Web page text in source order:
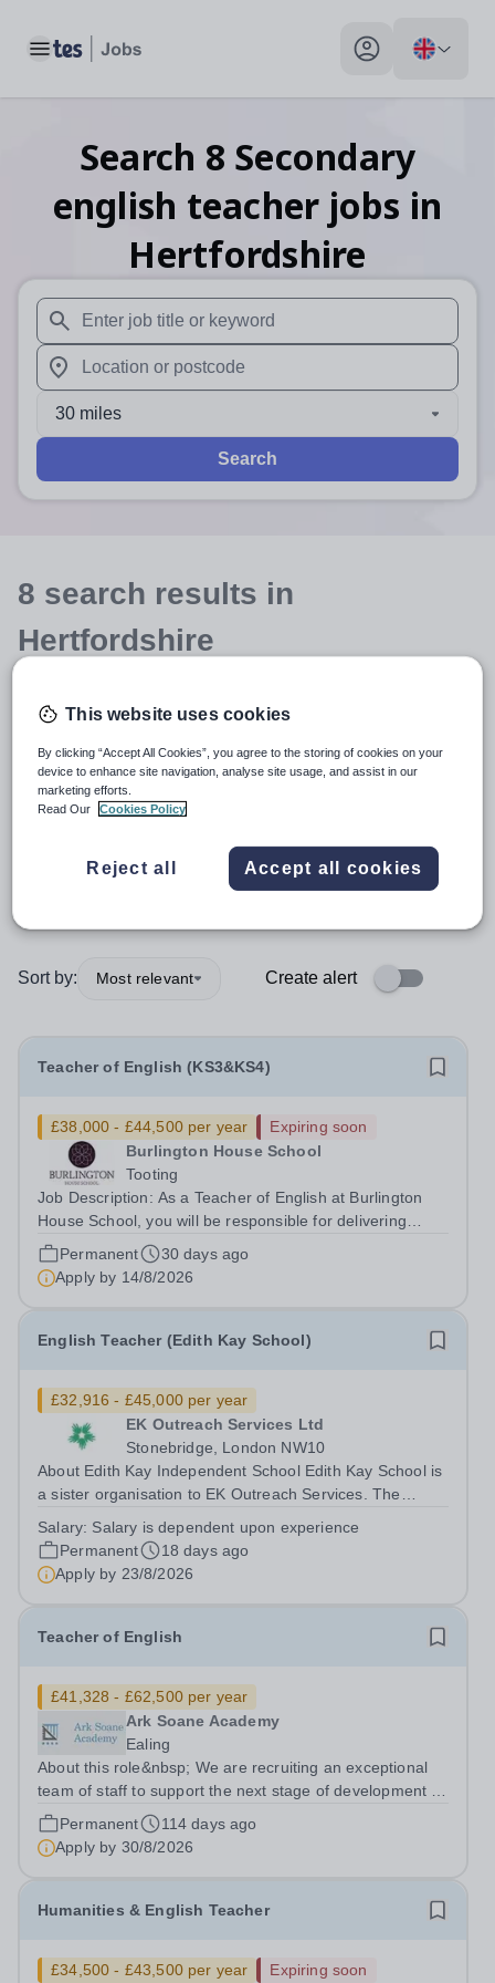
Toggle main menu My profile toggle
Search 8 Secondary
english teacher jobs in
Hertfordshire
When autosuggest results are available use up and
When autocomplete results are available use up and
30 miles
Search
8 search results in
Hertfordshire
Teacher +1
English
Sort by: Most relevant Create alert
Teacher of English (KS3&KS4)
£38,000 - £44,500 per year
Expiring soon
Burlington House School
Tooting
Job Description: As a Teacher of English at Burlington
House School, you will be responsible for delivering
engaging lessons that inspire students aged 11-16. You
will support their development in reading, writing,
speaking, and listening skills...
Permanent
30 days ago
Apply by 14/8/2026
English Teacher (Edith Kay School)
£32,916 - £45,000 per year
EK Outreach Services Ltd
Stonebridge, London NW10
About Edith Kay Independent School Edith Kay School is
a sister organisation to EK Outreach Services. The
secondary school for students with special needs. We
are a small, dedicated community...
Salary: Salary is dependent upon experience
Permanent
18 days ago
Apply by 23/8/2026
Teacher of English
£41,328 - £62,500 per year
Ark Soane Academy
Ealing
About this role&nbsp; We are recruiting an exceptional
team of staff to support the next stage of development of
a genuinely transformational school. We are looking for
candidates who are able to demonstrate the highest
expectations of pupil...
Permanent
114 days ago
Apply by 30/8/2026
Humanities & English Teacher
£34,500 - £43,500 per year Expiring soon
This website uses cookies
By clicking “Accept All Cookies”, you agree to the storing of cookies on your
device to enhance site navigation, analyse site usage, and assist in our
marketing efforts.
Read Our
Cookies Policy
Reject all Accept all cookies